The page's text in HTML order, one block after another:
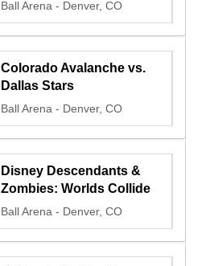
Ball Arena - Denver, CO
Colorado Avalanche vs.
Dallas Stars
Ball Arena - Denver, CO
Disney Descendants &
Zombies: Worlds Collide
Ball Arena - Denver, CO